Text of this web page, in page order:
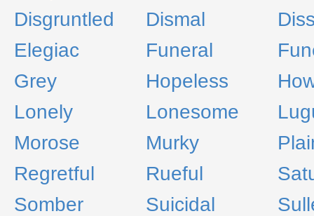
Disgruntled
Dismal
Elegiac
Funeral
Grey
Hopeless
Lonely
Lonesome
Morose
Murky
Regretful
Rueful
Somber
Suicidal